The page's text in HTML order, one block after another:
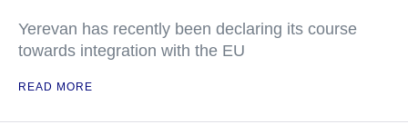
Yerevan has recently been declaring its course
towards integration with the EU
READ MORE